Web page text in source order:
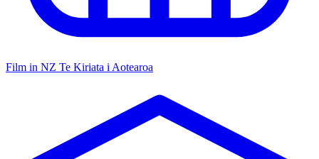
Film in NZ Te Kiriata i Aotearoa